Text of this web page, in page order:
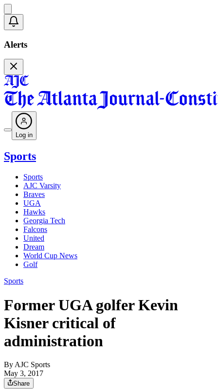
Alerts
Log in
Sports
Sports
AJC Varsity
Braves
UGA
Hawks
Georgia Tech
Falcons
United
Dream
World Cup News
Golf
Sports
Former UGA golfer Kevin
Kisner critical of
administration
By AJC Sports
May 3, 2017
Share